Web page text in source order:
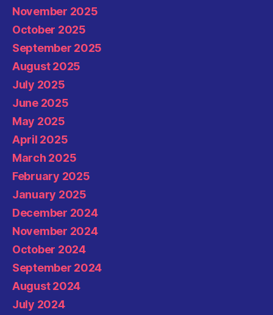
November 2025
October 2025
September 2025
August 2025
July 2025
June 2025
May 2025
April 2025
March 2025
February 2025
January 2025
December 2024
November 2024
October 2024
September 2024
August 2024
July 2024